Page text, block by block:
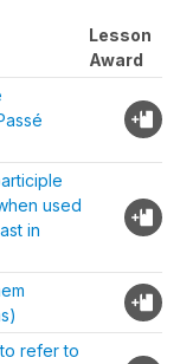
Lesson
Award
used
in
refer to